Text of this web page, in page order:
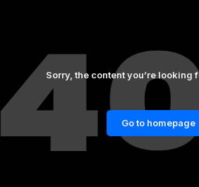
Sorry, the content you’re looking
Go to homepage